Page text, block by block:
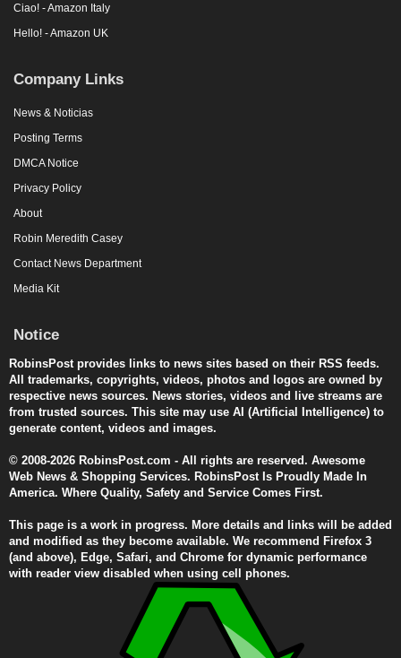
Ciao! - Amazon Italy
Hello! - Amazon UK
Company Links
News & Noticias
Posting Terms
DMCA Notice
Privacy Policy
About
Robin Meredith Casey
Contact News Department
Media Kit
Notice
RobinsPost provides links to news sites based on their RSS feeds.
All trademarks, copyrights, videos, photos and logos are owned by
respective news sources. News stories, videos and live streams are
from trusted sources. This site may use AI (Artificial Intelligence) to
generate content, videos and images.
© 2008-2026 RobinsPost.com - All rights are reserved. Awesome
Web News & Shopping Services. RobinsPost Is Proudly Made In
America. Where Quality, Safety and Service Comes First.
This page is a work in progress. More details and links will be added
and modified as they become available. We recommend Firefox 3
(and above), Edge, Safari, and Chrome for dynamic performance
with reader view disabled when using cell phones.